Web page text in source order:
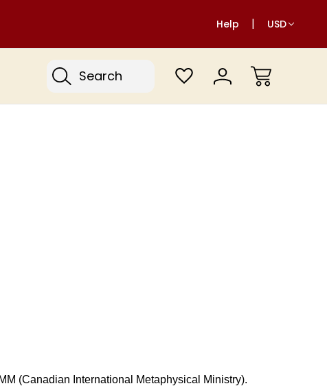
Help USD
Search
(Canadian International Metaphysical Ministry).